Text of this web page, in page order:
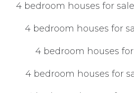
4 bedroom houses for
4 bedroom houses for
4 bedroom houses
4 bedroom houses for